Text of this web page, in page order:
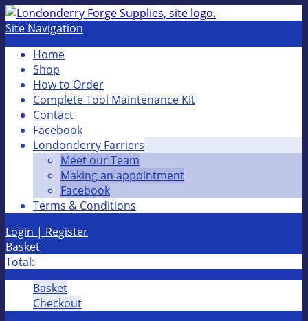
Site Navigation
Home
Shop
How to Order
Complete Tool Maintenance Kit
Contact
Facebook
Londonderry Farriers
Meet our Team
Making an appointment
Facebook
Terms & Conditions
Login | Register
Basket
Total:
Basket
Checkout